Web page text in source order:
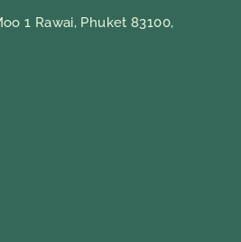
1 Rawai, Phuket 83100,